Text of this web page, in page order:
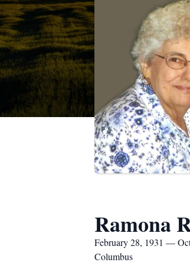
Ramona
February 28, 1931 —
Columbus